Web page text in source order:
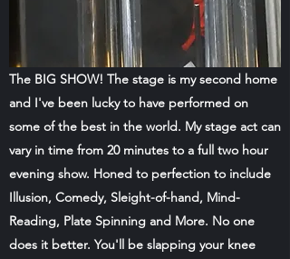
The BIG SHOW! The stage is my second home
and I've been lucky to have performed on
some of the best in the world. My stage act can
vary in time from 20 minutes to a full two hour
evening show. Honed to perfection to include
Illusion, Comedy, Sleight-of-hand, Mind-
Reading, Plate Spinning and More. No one
does it better. You'll be slapping your knee